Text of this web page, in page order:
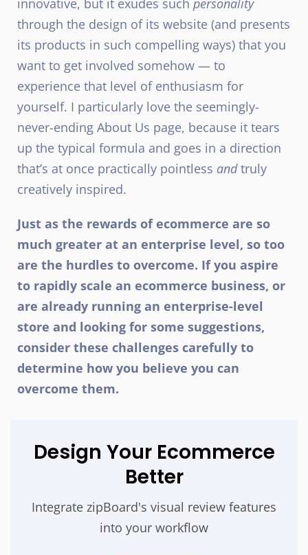
innovative, but it exudes such personality
through the design of its website (and presents
its products in such compelling ways) that you
want to get involved somehow — to
experience that level of enthusiasm for
yourself. I particularly love the seemingly-
never-ending About Us page, because it tears
up the typical formula and goes in a direction
that’s at once practically pointless andtruly
creatively inspired.
Just as the rewards of ecommerce are so
much greater at an enterprise level, so too
are the hurdles to overcome. If you aspire
to rapidly scale an ecommerce business, or
are already running an enterprise-level
store and looking for some suggestions,
consider these challenges carefully to
determine how you believe you can
overcome them.
Design Your Ecommerce
Better
Integrate zipBoard's visual review features
into your workflow